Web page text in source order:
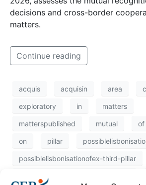
decisions and cross-border
matters.
Continue reading
acquis acquisin area
exploratory in matters
matterspublished mutual of
on pillar
possiblelisbonisationofex-third-pillar